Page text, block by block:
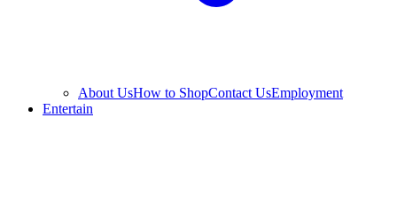
About UsHow to ShopContact UsEmployment
Entertain